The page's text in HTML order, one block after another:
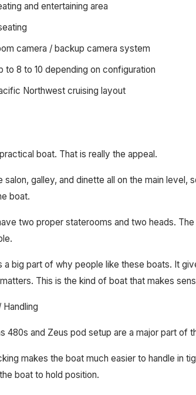
and entertaining area
camera / backup camera system
to 8 to 10 depending on configuration
Northwest cruising layout
boat. That is really the appeal.
salon, galley, and dinette all on the main
boat.
two proper staterooms and two heads.
a big part of why people like these boats. It
This is the kind of boat that makes
Handling
480s and Zeus pod setup are a major part of
makes the boat much easier to handle in
boat to hold position.